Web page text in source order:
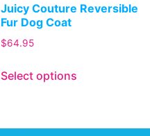
Juicy Couture Reversible
Fur Dog Coat
$64.95
Select options